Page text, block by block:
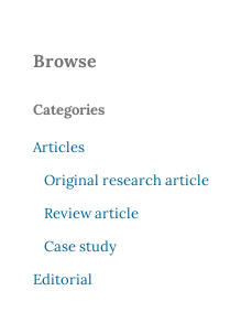
Browse
Categories
Articles
Original research article
Review article
Case study
Editorial